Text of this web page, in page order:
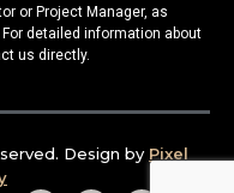
or Project Manager, as
detailed information about
us directly.
Design by Pixel